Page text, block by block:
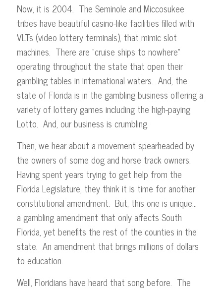
Now, it is 2004. The Seminole and Miccosukee
tribes have beautiful casino-like facilities filled with
VLTs (video lottery terminals), that mimic slot
machines. There are “cruise ships to nowhere”
operating throughout the state that open their
gambling tables in international waters. And, the
state of Florida is in the gambling business offering a
variety of lottery games including the high-paying
Lotto. And, our business is crumbling.
Then, we hear about a movement spearheaded by
the owners of some dog and horse track owners.
Having spent years trying to get help from the
Florida Legislature, they think it is time for another
constitutional amendment. But, this one is unique…
a gambling amendment that only affects South
Florida, yet benefits the rest of the counties in the
state. An amendment that brings millions of dollars
to education.
Well, Floridians have heard that song before. The